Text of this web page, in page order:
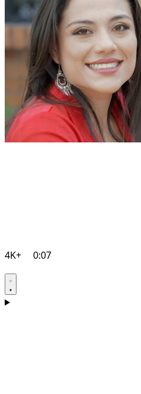
4K+ 0:07